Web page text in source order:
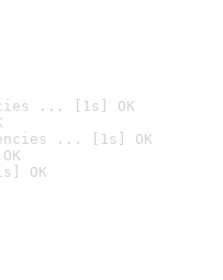
... [1s] OK
... [1s] OK
OK